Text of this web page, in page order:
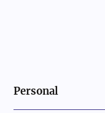
Personal